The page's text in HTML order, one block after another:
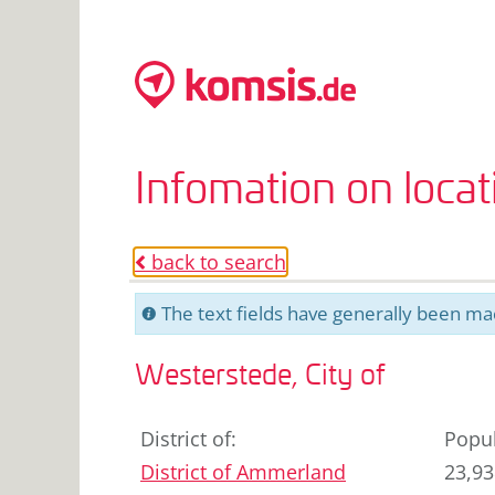
Infomation on
o back to search
C The text fields have generally been
Westerstede, City of
District of:
District of Ammerland